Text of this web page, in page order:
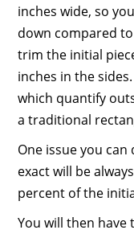
inches wide, so
down compared
trim the initial
inches in the
which quantify
a traditional
One issue you
exact will be
percent of the
You will then have